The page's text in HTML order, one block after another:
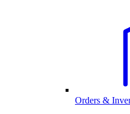
Orders &